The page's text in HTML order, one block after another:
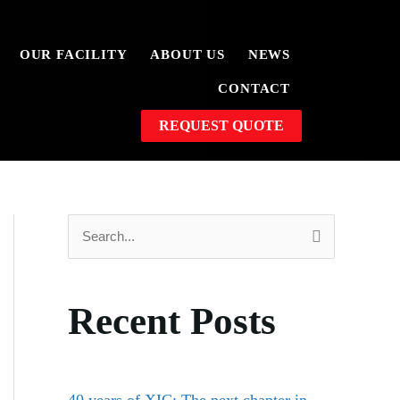
OUR FACILITY ABOUT US NEWS
CONTACT
REQUEST QUOTE
Recent Posts